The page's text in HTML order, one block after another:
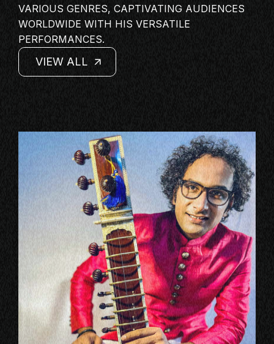
VARIOUS GENRES, CAPTIVATING AUDIENCES
WORLDWIDE WITH HIS VERSATILE
PERFORMANCES.
VIEW ALL